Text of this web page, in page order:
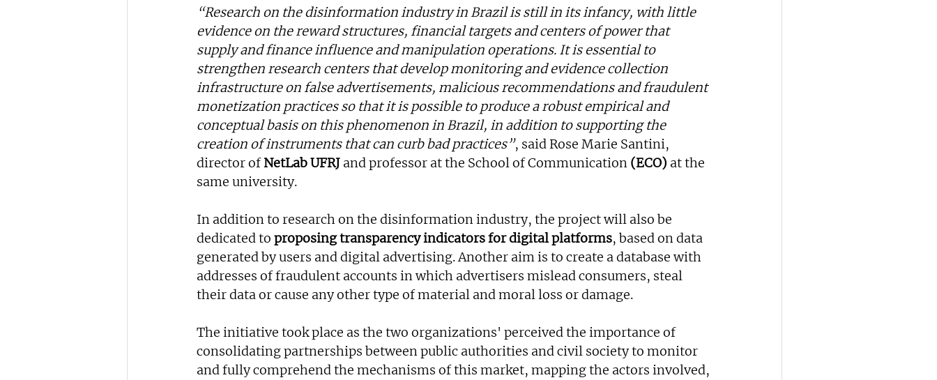
“Research on the disinformation industry in Brazil is still in its infancy, with little
evidence on the reward structures, financial targets and centers of power that
supply and finance influence and manipulation operations. It is essential to
strengthen research centers that develop monitoring and evidence collection
infrastructure on false advertisements, malicious recommendations and fraudulent
monetization practices so that it is possible to produce a robust empirical and
conceptual basis on this phenomenon in Brazil, in addition to supporting the
creation of instruments that can curb bad practices”, said Rose Marie Santini,
director of NetLab UFRJ and professor at the School of Communication (ECO) at the
same university.
In addition to research on the disinformation industry, the project will also be
dedicated to proposing transparency indicators for digital platforms, based on data
generated by users and digital advertising. Another aim is to create a database with
addresses of fraudulent accounts in which advertisers mislead consumers, steal
their data or cause any other type of material and moral loss or damage.
The initiative took place as the two organizations' perceived the importance of
consolidating partnerships between public authorities and civil society to monitor
and fully comprehend the mechanisms of this market, mapping the actors involved,